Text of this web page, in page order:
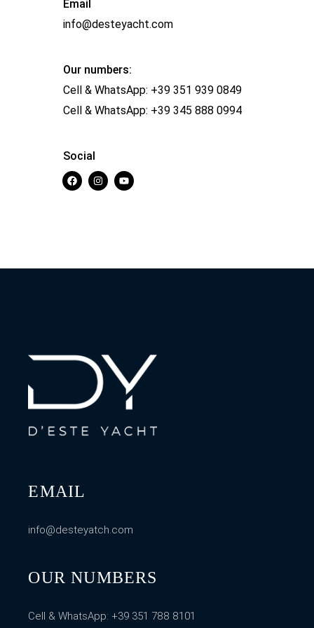
Email
info@desteyacht.com
Our numbers:
Cell & WhatsApp: +39 351 939 0849
Cell & WhatsApp: +39 345 888 0994
Social
EMAIL
info@desteyatch.com
OUR NUMBERS
Cell & WhatsApp: +39 351 788 8101